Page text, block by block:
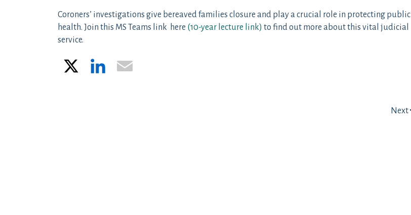
Coroners’ investigations give bereaved families closure and play a crucial role in protecting public
health. Join this MS Teams link here (10-year lecture link) to find out more about this vital judicial
service.
LinkedIn
Next